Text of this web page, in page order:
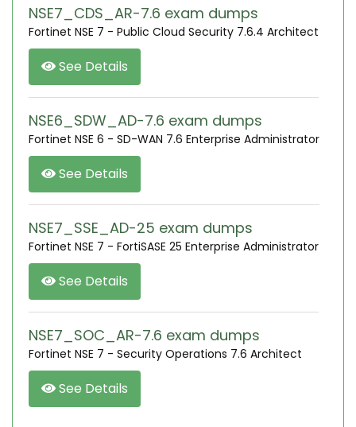
NSE7_CDS_AR-7.6 exam dumps
Fortinet NSE 7 - Public Cloud Security 7.6.4 Architect
See Details
NSE6_SDW_AD-7.6 exam dumps
Fortinet NSE 6 - SD-WAN 7.6 Enterprise Administrator
See Details
NSE7_SSE_AD-25 exam dumps
Fortinet NSE 7 - FortiSASE 25 Enterprise Administrator
See Details
NSE7_SOC_AR-7.6 exam dumps
Fortinet NSE 7 - Security Operations 7.6 Architect
See Details